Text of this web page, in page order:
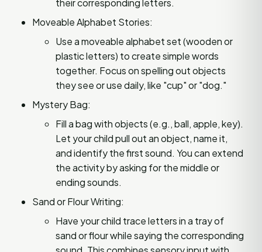
Moveable Alphabet Stories:
Use a moveable alphabet set (wooden or
plastic letters) to create simple words
together. Focus on spelling out objects
they see or use daily, like "cup" or "dog."
Mystery Bag:
Fill a bag with objects (e.g., ball, apple, key).
Let your child pull out an object, name it,
and identify the first sound. You can extend
the activity by asking for the middle or
ending sounds.
Sand or Flour Writing:
Have your child trace letters in a tray of
sand or flour while saying the corresponding